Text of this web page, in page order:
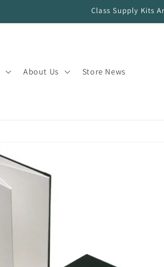
Class Supply Kits
About Us Store News